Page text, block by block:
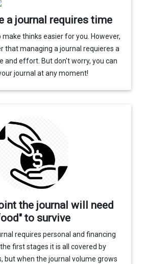
a journal requires time
make thinks easier for you. However,
that managing a journal requieres a
and effort. But don't worry, you can
journal at any moment!
the journal will need
to survive
requires personal and financing
first stages it is all covered by
but when the journal volume grows